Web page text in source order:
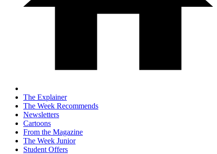
The Explainer
The Week Recommends
Newsletters
Cartoons
From the Magazine
The Week Junior
Student Offers